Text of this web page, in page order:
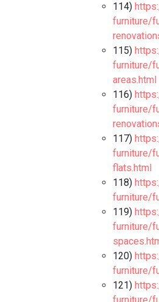
114)
furniture/
115)
furniture/
areas.html
116)
furniture/
117)
furniture/
flats.html
118)
furniture/
119)
furniture/
120)
furniture/
121)